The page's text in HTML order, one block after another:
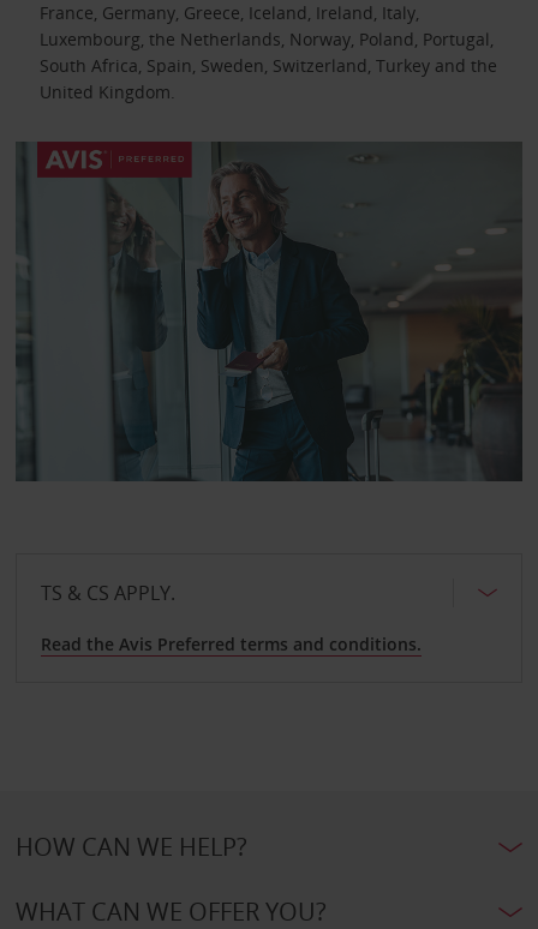
France, Germany, Greece, Iceland, Ireland, Italy,
Luxembourg, the Netherlands, Norway, Poland, Portugal,
South Africa, Spain, Sweden, Switzerland, Turkey and the
United Kingdom.
TS & CS APPLY.
Read the Avis Preferred terms and conditions.
HOW CAN WE HELP?
WHAT CAN WE OFFER YOU?